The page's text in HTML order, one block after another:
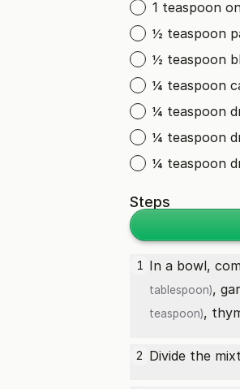
1 teaspoon
½ teaspoon
½ teaspoon
¼ teaspoon
¼ teaspoon
¼ teaspoon
¼ teaspoon
Steps
1 In a bowl,
tablespoon),
teaspoon),
2 Divide the